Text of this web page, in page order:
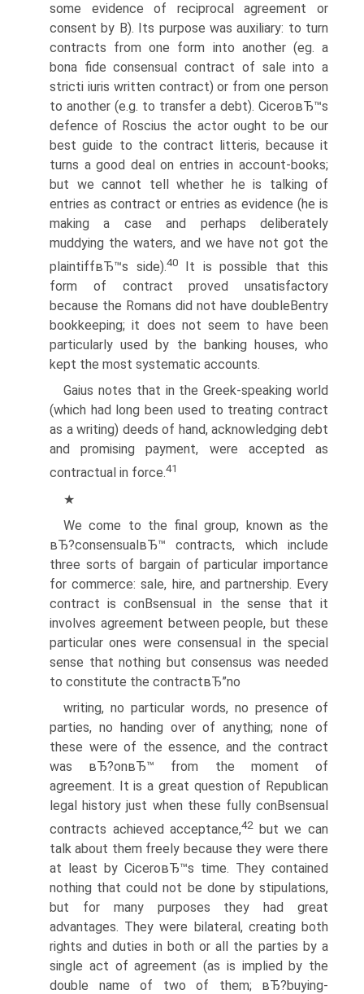
some evidence of reciprocal agreement or
consent by B). Its purpose was auxiliary: to turn
contracts from one form into another (eg. a
bona fide consensual contract of sale into a
stricti iuris written contract) or from one person
to another (e.g. to transfer a debt). CiceroвЂ™s
defence of Roscius the actor ought to be our
best guide to the contract litteris, because it
turns a good deal on entries in account-books;
but we cannot tell whether he is talking of
entries as contract or entries as evidence (he is
making a case and perhaps deliberately
muddying the waters, and we have not got the
plaintiffвЂ™s side).40It is possible that this
form of contract proved unsatisfactory
because the Romans did not have doubleВ­entry
bookkeeping; it does not seem to have been
particularly used by the banking houses, who
kept the most systematic accounts.
Gaius notes that in the Greek-speaking world
(which had long been used to treating contract
as a writing) deeds of hand, acknowledging debt
and promising payment, were accepted as
contractual in force.41
★
We come to the final group, known as the
вЂ?consensualвЂ™ contracts, which include
three sorts of bargain of particular importance
for commerce: sale, hire, and partnership. Every
contract is conВ­sensual in the sense that it
involves agreement between people, but these
particular ones were consensual in the special
sense that nothing but consensus was needed
to constitute the contractвЂ”no
writing, no particular words, no presence of
parties, no handing over of anything; none of
these were of the essence, and the contract
was вЂ?onвЂ™ from the moment of
agreement. It is a great question of Republican
legal history just when these fully conВ­sensual
contracts achieved acceptance,42but we can
talk about them freely because they were there
at least by CiceroвЂ™s time. They contained
nothing that could not be done by stipulations,
but for many purposes they had great
advantages. They were bilateral, creating both
rights and duties in both or all the parties by a
single act of agreement (as is implied by the
double name of two of them; вЂ?buying-